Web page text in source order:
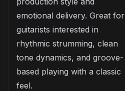
emotional delivery. Great for
guitarists interested in
rhythmic strumming, clean
tone dynamics, and groove-
based playing with a classic
feel.